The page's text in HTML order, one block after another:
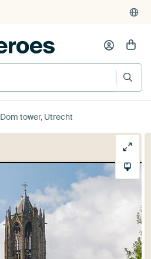
Dom tower, Utrecht